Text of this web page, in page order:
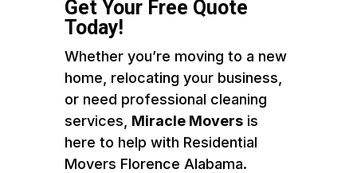
Get Your Free Quote
Today!
Whether you’re moving to a new
home, relocating your business,
or need professional cleaning
services, Miracle Moversis
here to help with Residential
Movers Florence Alabama.